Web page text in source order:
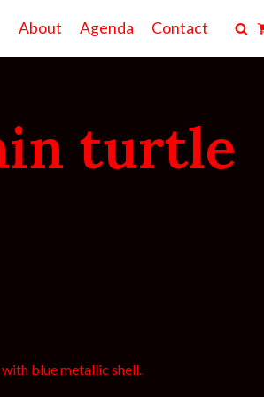
About Agenda Contact
turtle
blue metallic shell.